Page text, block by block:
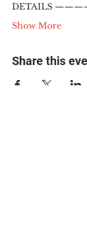
DETAILS
Show More
Share this